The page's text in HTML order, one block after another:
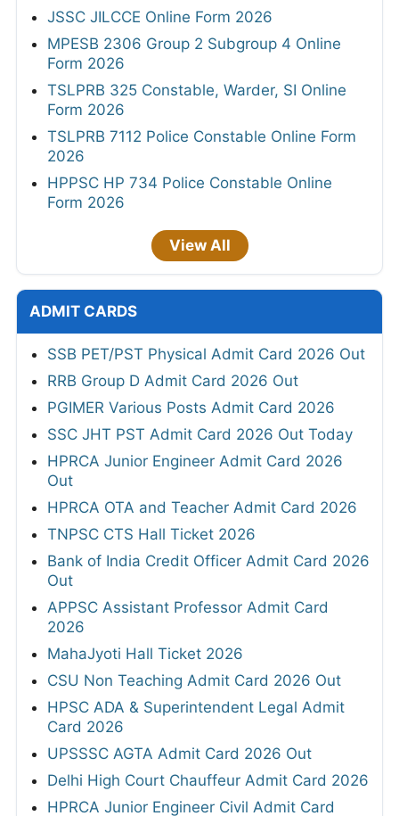
JSSC JILCCE Online Form 2026
MPESB 2306 Group 2 Subgroup 4 Online
Form 2026
TSLPRB 325 Constable, Warder, SI Online
Form 2026
TSLPRB 7112 Police Constable Online Form
2026
HPPSC HP 734 Police Constable Online
Form 2026
View All
ADMIT CARDS
SSB PET/PST Physical Admit Card 2026 Out
RRB Group D Admit Card 2026 Out
PGIMER Various Posts Admit Card 2026
SSC JHT PST Admit Card 2026 Out Today
HPRCA Junior Engineer Admit Card 2026
Out
HPRCA OTA and Teacher Admit Card 2026
TNPSC CTS Hall Ticket 2026
Bank of India Credit Officer Admit Card 2026
Out
APPSC Assistant Professor Admit Card
2026
MahaJyoti Hall Ticket 2026
CSU Non Teaching Admit Card 2026 Out
HPSC ADA & Superintendent Legal Admit
Card 2026
UPSSSC AGTA Admit Card 2026 Out
Delhi High Court Chauffeur Admit Card 2026
HPRCA Junior Engineer Civil Admit Card